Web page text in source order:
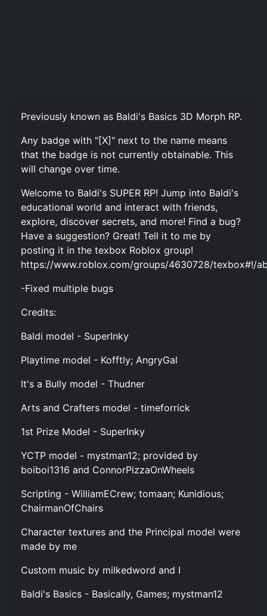
Previously known as Baldi's Basics 3D Morph RP.
Any badge with "[X]" next to the name means
that the badge is not currently obtainable. This
will change over time.
Welcome to Baldi's SUPER RP! Jump into Baldi's
educational world and interact with friends,
explore, discover secrets, and more! Find a bug?
Have a suggestion? Great! Tell it to me by
posting it in the texbox Roblox group!
https://www.roblox.com/groups/4630728/texbox#!/
-Fixed multiple bugs
Credits:
Baldi model - SuperInky
Playtime model - Kofftly; AngryGal
It's a Bully model - Thudner
Arts and Crafters model - timeforrick
1st Prize Model - SuperInky
YCTP model - mystman12; provided by
boiboi1316 and ConnorPizzaOnWheels
Scripting - WilliamECrew; tomaan; Kunidious;
ChairmanOfChairs
Character textures and the Principal model were
made by me
Custom music by milkedword and I
Baldi's Basics - Basically, Games; mystman12